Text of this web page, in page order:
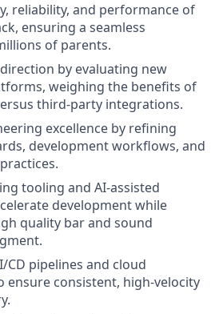
reliability, and performance of
ensuring a seamless
of parents.
by evaluating new
weighing the benefits of
third-party integrations.
excellence by refining
development workflows, and
tooling and AI-assisted
development while
quality bar and sound
CD pipelines and cloud
consistent, high-velocity